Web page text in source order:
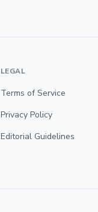
LEGAL
Terms of Service
Privacy Policy
Editorial Guidelines